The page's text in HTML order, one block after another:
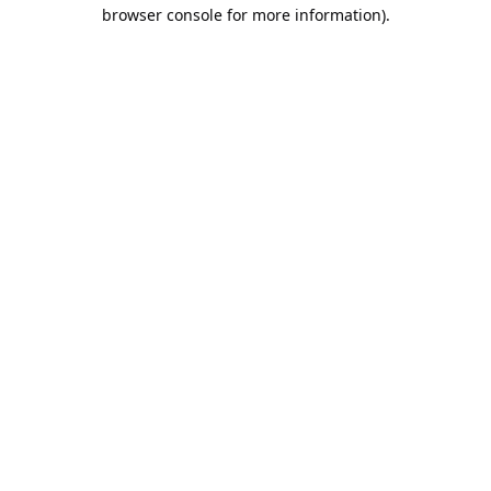
browser console for more information).